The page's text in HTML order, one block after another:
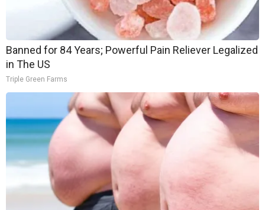
Banned for 84 Years; Powerful Pain Reliever Legalized
in The US
Triple Green Farms